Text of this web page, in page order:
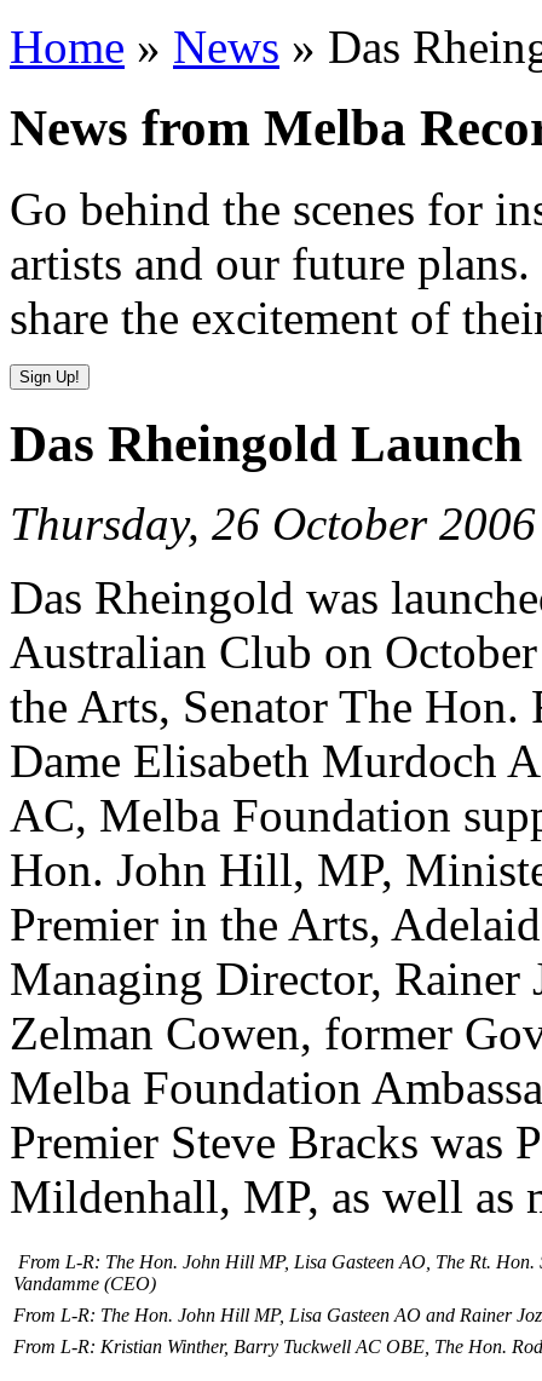
Home » News » Das
News from Melba
Go behind the scenes for
artists and our future
share the excitement of
Das Rheingold Launch
Thursday, 26 October
Das Rheingold was
Australian Club on
the Arts, Senator The Hon.
Dame Elisabeth Murdoch
AC, Melba Foundation
Hon. John Hill, MP,
Premier in the Arts,
Managing Director, Rainer
Zelman Cowen, former
Melba Foundation
Premier Steve Bracks was
Mildenhall, MP, as well as
From L-R: The Hon. John Hill MP, Lisa Gasteen AO, The Rt.
Vandamme (CEO)
From L-R: The Hon. John Hill MP, Lisa Gasteen AO and Rainer
From L-R: Kristian Winther, Barry Tuckwell AC OBE, The Hon.